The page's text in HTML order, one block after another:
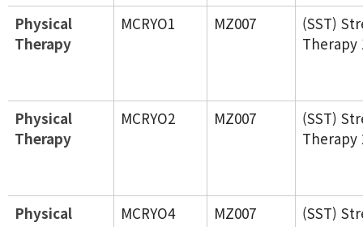
Physical
Therapy
MCRYO1 MZ007
(SST)
Therapy
Physical
Therapy
MCRYO2 MZ007
(SST)
Therapy
Physical
MCRYO4 MZ007
(SST)